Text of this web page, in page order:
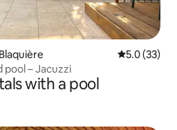
5.0 out of 5
5.0 (33)
pool – Jacuzzi
with a pool